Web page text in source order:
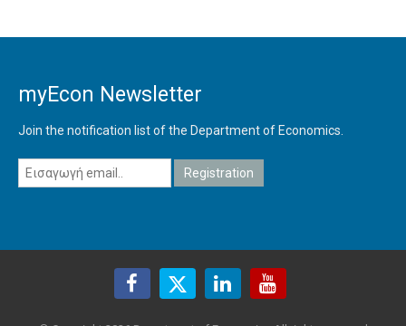
myEcon Newsletter
Join the notification list of the Department of Economics.